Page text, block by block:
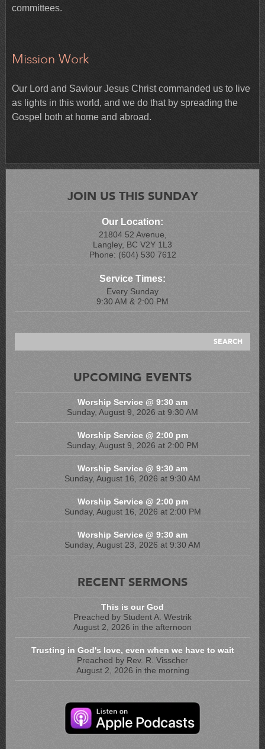
committees.
Mission Work
Our Lord and Saviour Jesus Christ commanded us to live
as lights in this world, and we do that by spreading the
Gospel both at home and abroad.
JOIN US THIS SUNDAY
Our Location:
21804 52 Avenue,
Langley, BC V2Y 1L3
Phone: (604) 530 7612
Service Times:
Every Sunday
9:30 AM & 2:00 PM
UPCOMING EVENTS
Worship Service @ 9:30 am
Sunday, August 9, 2026 at 9:30 AM
Worship Service @ 2:00 pm
Sunday, August 9, 2026 at 2:00 PM
Worship Service @ 9:30 am
Sunday, August 16, 2026 at 9:30 AM
Worship Service @ 2:00 pm
Sunday, August 16, 2026 at 2:00 PM
Worship Service @ 9:30 am
Sunday, August 23, 2026 at 9:30 AM
RECENT SERMONS
This is our God
Preached by Student A. Westrik
August 2, 2026 in the afternoon
Trusting in God's love, even when we have to wait
Preached by Rev. R. Visscher
August 2, 2026 in the morning